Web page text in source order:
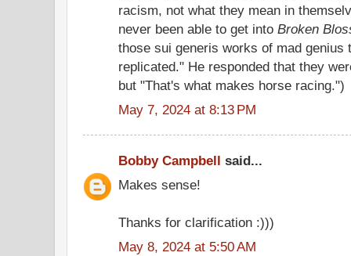
racism, not what they mean in
never been able to get into Broken
those sui generis works of mad genius
replicated." He responded that they
but "That's what makes horse racing.")
May 7, 2024 at 8:13 PM
Bobby Campbell said...
Makes sense!
Thanks for clarification :)))
May 8, 2024 at 5:50 AM